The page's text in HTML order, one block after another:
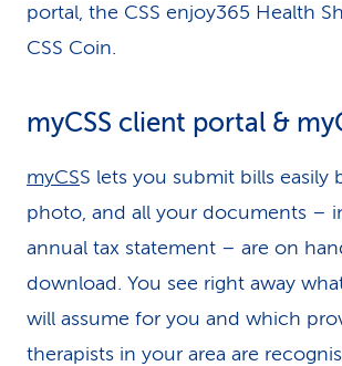
portal, the CSS enjoy365 Health
CSS Coin.
myCSS client portal &
myCSS lets you submit bills easily
photo, and all your documents –
annual tax statement – are on
download. You see right away
will assume for you and which
therapists in your area are